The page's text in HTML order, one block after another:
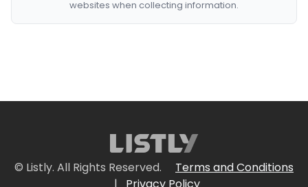
websites when collecting information.
© Listly. All Rights Reserved.
Terms and Conditions